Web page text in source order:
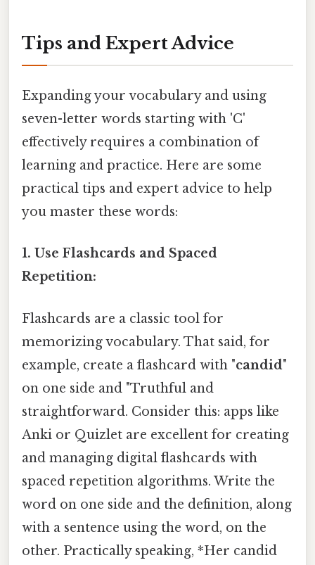
Tips and Expert Advice
Expanding your vocabulary and using
seven-letter words starting with 'C'
effectively requires a combination of
learning and practice. Here are some
practical tips and expert advice to help
you master these words:
1. Use Flashcards and Spaced
Repetition:
Flashcards are a classic tool for
memorizing vocabulary. That said, for
example, create a flashcard with "candid"
on one side and "Truthful and
straightforward. Consider this: apps like
Anki or Quizlet are excellent for creating
and managing digital flashcards with
spaced repetition algorithms. Write the
word on one side and the definition, along
with a sentence using the word, on the
other. Practically speaking, *Her candid